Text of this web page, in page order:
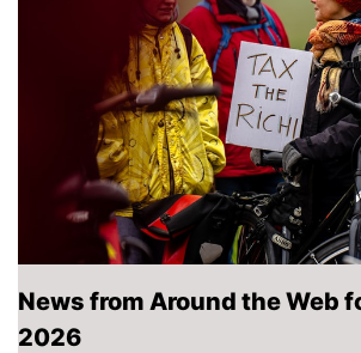
News from Around the Web
2026